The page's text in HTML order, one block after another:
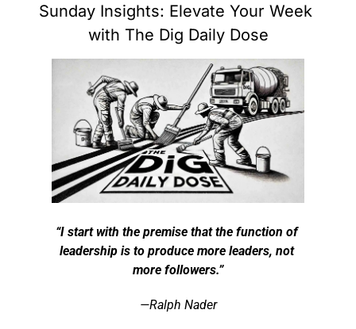
Sunday Insights: Elevate Your Week
with The Dig Daily Dose
“I start with the premise that the function of
leadership is to produce more leaders, not
more followers.”
—Ralph Nader